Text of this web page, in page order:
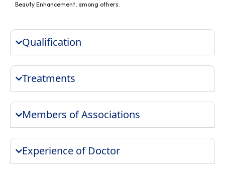
Beauty Enhancement, among others.
Qualification
Treatments
Members of Associations
Experience of Doctor